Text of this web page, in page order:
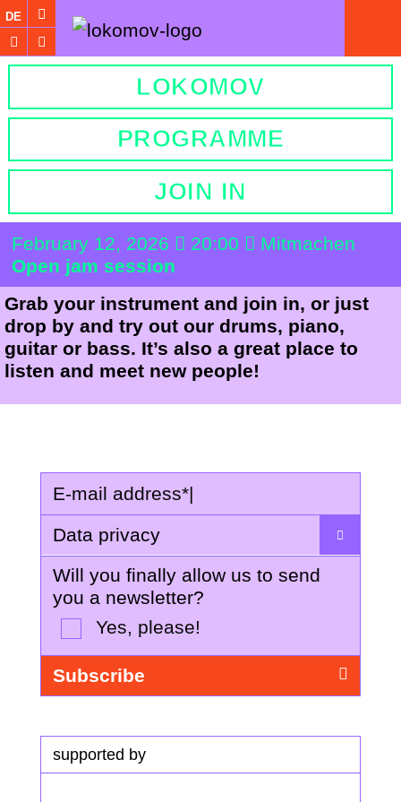
DE
LOKOMOV
PROGRAMME
JOIN IN
February 12, 2026 20:00
Mitmachen
Open jam session
Grab your instrument and join in, or just
drop by and try out our drums, piano,
guitar or bass. It’s also a great place to
listen and meet new people!
E-mail address*|
Data privacy
Will you finally allow us to send
you a newsletter?
Yes, please!
supported by